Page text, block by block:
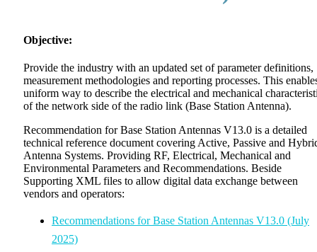
Objective:
Provide the industry with an updated set of parameter definitions,
measurement methodologies and reporting processes. This
uniform way to describe the electrical and mechanical
of the network side of the radio link (Base Station Antenna).
Recommendation for Base Station Antennas V13.0 is a detailed
technical reference document covering Active, Passive and
Antenna Systems. Providing RF, Electrical, Mechanical and
Environmental Parameters and Recommendations. Beside
Supporting XML files to allow digital data exchange between
vendors and operators:
Recommendations for Base Station Antennas V13.0 (July
2025)